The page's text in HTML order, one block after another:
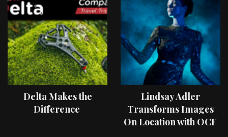
Delta Makes the
Difference
Lindsay Adler
Transforms Images
On Location with OCF